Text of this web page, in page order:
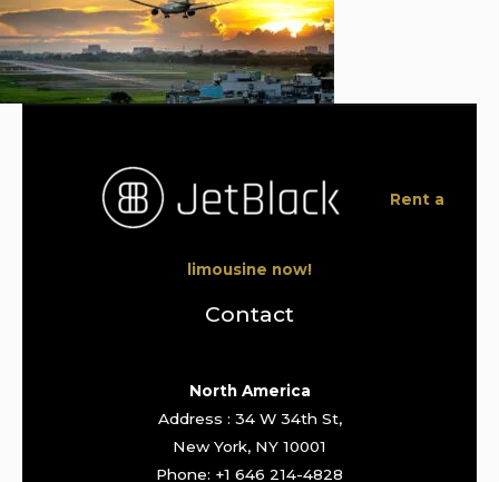
Rent a
limousine now!
Contact
North America
Address : 34 W 34th St,
New York, NY 10001
Phone: +1 646 214-4828